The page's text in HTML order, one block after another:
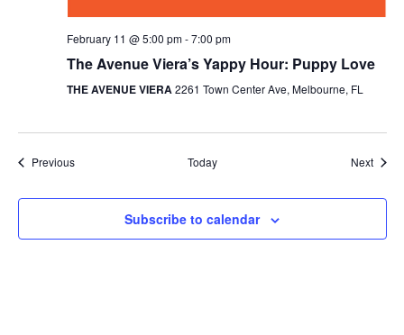
February 11 @ 5:00 pm-7:00 pm
The Avenue Viera’s Yappy Hour: Puppy Love
THE AVENUE VIERA2261 Town Center Ave, Melbourne, FL
PreviousEvents Today Next
Subscribe to calendar